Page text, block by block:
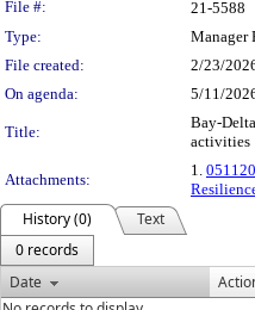
Legislation
File #:
21-5588
Type:
Manager
File created:
2/23/
On agenda:
5/11/
Title:
Bay-
activities
Attachments:
1.
History (0)
Text
0 records
Date